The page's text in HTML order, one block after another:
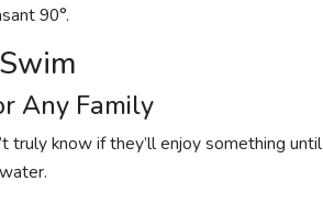
90°.
Any Family
truly know if they’ll enjoy something until